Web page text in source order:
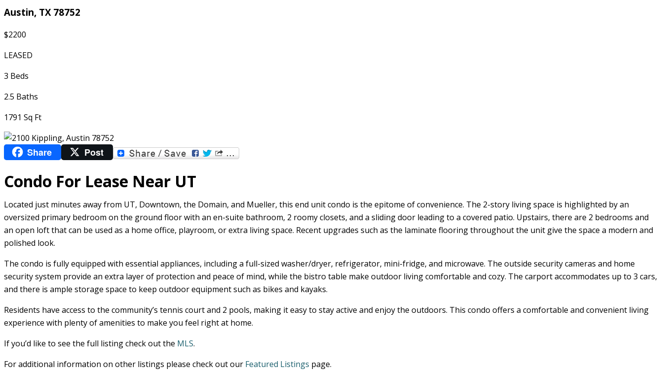
Austin, TX 78752
$2200
LEASED
3 Beds
2.5 Baths
1791 Sq Ft
Share Post
Condo For Lease Near UT
Located just minutes away from UT, Downtown, the Domain, and Mueller, this end unit condo is the epitome of convenience. The 2-story living space is highlighted by an
oversized primary bedroom on the ground floor with an en-suite bathroom, 2 roomy closets, and a sliding door leading to a covered patio. Upstairs, there are 2 bedrooms and
an open loft that can be used as a home office, playroom, or extra living space. Recent upgrades such as the laminate flooring throughout the unit give the space a modern and
polished look.
The condo is fully equipped with essential appliances, including a full-sized washer/dryer, refrigerator, mini-fridge, and microwave. The outside security cameras and home
security system provide an extra layer of protection and peace of mind, while the bistro table make outdoor living comfortable and cozy. The carport accommodates up to 3 cars,
and there is ample storage space to keep outdoor equipment such as bikes and kayaks.
Residents have access to the community’s tennis court and 2 pools, making it easy to stay active and enjoy the outdoors. This condo offers a comfortable and convenient living
experience with plenty of amenities to make you feel right at home.
If you’d like to see the full listing check out the MLS.
For additional information on other listings please check out our Featured Listings page.